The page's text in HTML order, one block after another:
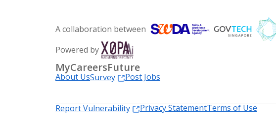
A collaboration between
Powered by
MyCareersFuture
About UsSurvey
Post Jobs
Report Vulnerability
Privacy StatementTerms of Use